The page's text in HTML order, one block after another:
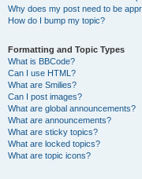
Why does my post need to be
How do I bump my topic?
Formatting and Topic Types
What is BBCode?
Can I use HTML?
What are Smilies?
Can I post images?
What are global announcements?
What are announcements?
What are sticky topics?
What are locked topics?
What are topic icons?